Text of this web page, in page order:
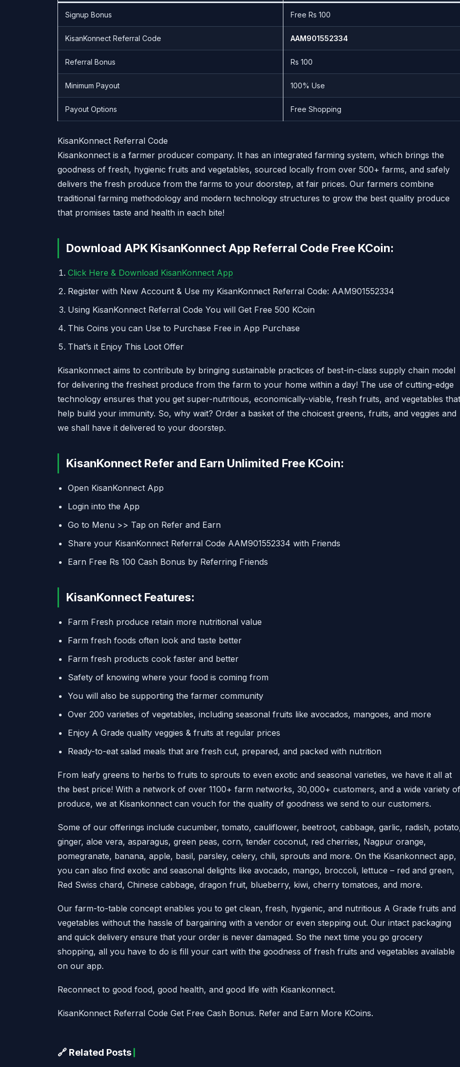
Signup Bonus Free Rs 100
KisanKonnect Referral Code AAM901552334
Referral Bonus Rs 100
Minimum Payout 100% Use
Payout Options Free Shopping
KisanKonnect Referral Code
Kisankonnect is a farmer producer company. It has an integrated farming system, which brings the
goodness of fresh, hygienic fruits and vegetables, sourced locally from over 500+ farms, and safely
delivers the fresh produce from the farms to your doorstep, at fair prices. Our farmers combine
traditional farming methodology and modern technology structures to grow the best quality produce
that promises taste and health in each bite!
Download APK KisanKonnect App Referral Code Free KCoin:
Click Here & Download KisanKonnect App
Register with New Account & Use my KisanKonnect Referral Code: AAM901552334
Using KisanKonnect Referral Code You will Get Free 500 KCoin
This Coins you can Use to Purchase Free in App Purchase
That’s it Enjoy This Loot Offer
Kisankonnect aims to contribute by bringing sustainable practices of best-in-class supply chain model
for delivering the freshest produce from the farm to your home within a day! The use of cutting-edge
technology ensures that you get super-nutritious, economically-viable, fresh fruits, and vegetables that
help build your immunity. So, why wait? Order a basket of the choicest greens, fruits, and veggies and
we shall have it delivered to your doorstep.
KisanKonnect Refer and Earn Unlimited Free KCoin:
Open KisanKonnect App
Login into the App
Go to Menu >> Tap on Refer and Earn
Share your KisanKonnect Referral Code AAM901552334 with Friends
Earn Free Rs 100 Cash Bonus by Referring Friends
KisanKonnect Features:
Farm Fresh produce retain more nutritional value
Farm fresh foods often look and taste better
Farm fresh products cook faster and better
Safety of knowing where your food is coming from
You will also be supporting the farmer community
Over 200 varieties of vegetables, including seasonal fruits like avocados, mangoes, and more
Enjoy A Grade quality veggies & fruits at regular prices
Ready-to-eat salad meals that are fresh cut, prepared, and packed with nutrition
From leafy greens to herbs to fruits to sprouts to even exotic and seasonal varieties, we have it all at
the best price! With a network of over 1100+ farm networks, 30,000+ customers, and a wide variety of
produce, we at Kisankonnect can vouch for the quality of goodness we send to our customers.
Some of our offerings include cucumber, tomato, cauliflower, beetroot, cabbage, garlic, radish,
ginger, aloe vera, asparagus, green peas, corn, tender coconut, red cherries, Nagpur orange,
pomegranate, banana, apple, basil, parsley, celery, chili, sprouts and more. On the Kisankonnect app,
you can also find exotic and seasonal delights like avocado, mango, broccoli, lettuce – red and green,
Red Swiss chard, Chinese cabbage, dragon fruit, blueberry, kiwi, cherry tomatoes, and more.
Our farm-to-table concept enables you to get clean, fresh, hygienic, and nutritious A Grade fruits and
vegetables without the hassle of bargaining with a vendor or even stepping out. Our intact packaging
and quick delivery ensure that your order is never damaged. So the next time you go grocery
shopping, all you have to do is fill your cart with the goodness of fresh fruits and vegetables available
on our app.
Reconnect to good food, good health, and good life with Kisankonnect.
KisanKonnect Referral Code Get Free Cash Bonus. Refer and Earn More KCoins.
🔗 Related Posts